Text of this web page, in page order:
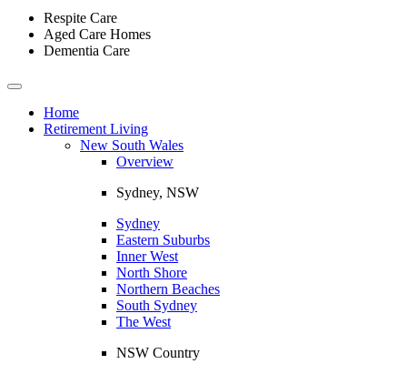
Respite Care
Aged Care Homes
Dementia Care
Toggle
navigationHome
Retirement Living
New South Wales
Overview
Sydney, NSW
Sydney
Eastern Suburbs
Inner West
North Shore
Northern Beaches
South Sydney
The West
NSW Country